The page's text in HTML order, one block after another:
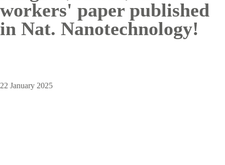
workers' paper published
in Nat. Nanotechnology!
22 January 2025